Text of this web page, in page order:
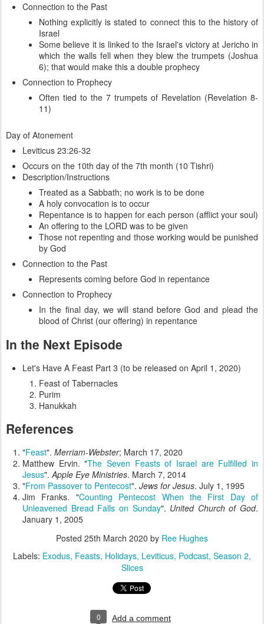
Connection to the Past
Nothing explicitly is stated to connect this to the history of
Israel
Some believe it is linked to the Israel's victory at Jericho in
which the walls fell when they blew the trumpets (Joshua
6); that would make this a double prophecy
Connection to Prophecy
Often tied to the 7 trumpets of Revelation (Revelation 8-
11)
Day of Atonement
Leviticus 23:26-32
Occurs on the 10th day of the 7th month (10 Tishri)
Description/Instructions
Treated as a Sabbath; no work is to be done
A holy convocation is to occur
Repentance is to happen for each person (afflict your soul)
An offering to the LORD was to be given
Those not repenting and those working would be punished
by God
Connection to the Past
Represents coming before God in repentance
Connection to Prophecy
In the final day, we will stand before God and plead the
blood of Christ (our offering) in repentance
In the Next Episode
Let's Have A Feast Part 3 (to be released on April 1, 2020)
Feast of Tabernacles
Purim
Hanukkah
References
"Feast". Merriam-Webster; March 17, 2020
Matthew Ervin. "The Seven Feasts of Israel are Fulfilled in
Jesus".Apple Eye Ministries. March 7, 2014
"From Passover to Pentecost". Jews for Jesus. July 1, 1995
Jim Franks. "Counting Pentecost When the First Day of
Unleavened Bread Falls on Sunday". United Church of God.
January 1, 2005
Posted 25th March 2020 by Ree Hughes
Labels: Exodus Feasts Holidays Leviticus Podcast Season 2
Slices
0 Add a comment